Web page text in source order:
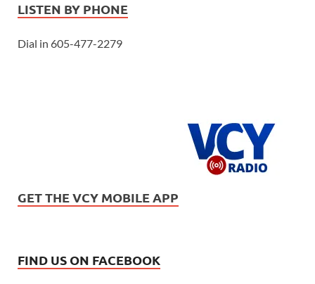
LISTEN BY PHONE
Dial in 605-477-2279
GET THE VCY MOBILE APP
FIND US ON FACEBOOK